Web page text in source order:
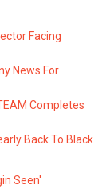
Facing
News For
Completes
Back To Black
Seen'